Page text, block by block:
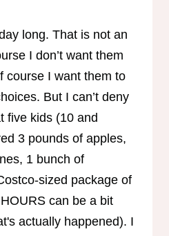
long. That is not an
I don’t want them
course I want them to
But I can’t deny
five kids (10 and
3 pounds of apples,
1 bunch of
sized package of
can be a bit
actually happened). I